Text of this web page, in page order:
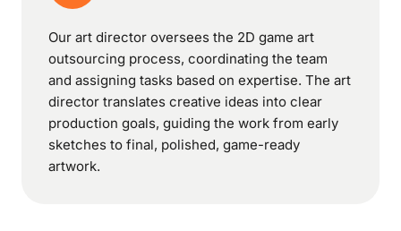
Our art director oversees the 2D game art
outsourcing process, coordinating the team
and assigning tasks based on expertise. The art
director translates creative ideas into clear
production goals, guiding the work from early
sketches to final, polished, game-ready
artwork.